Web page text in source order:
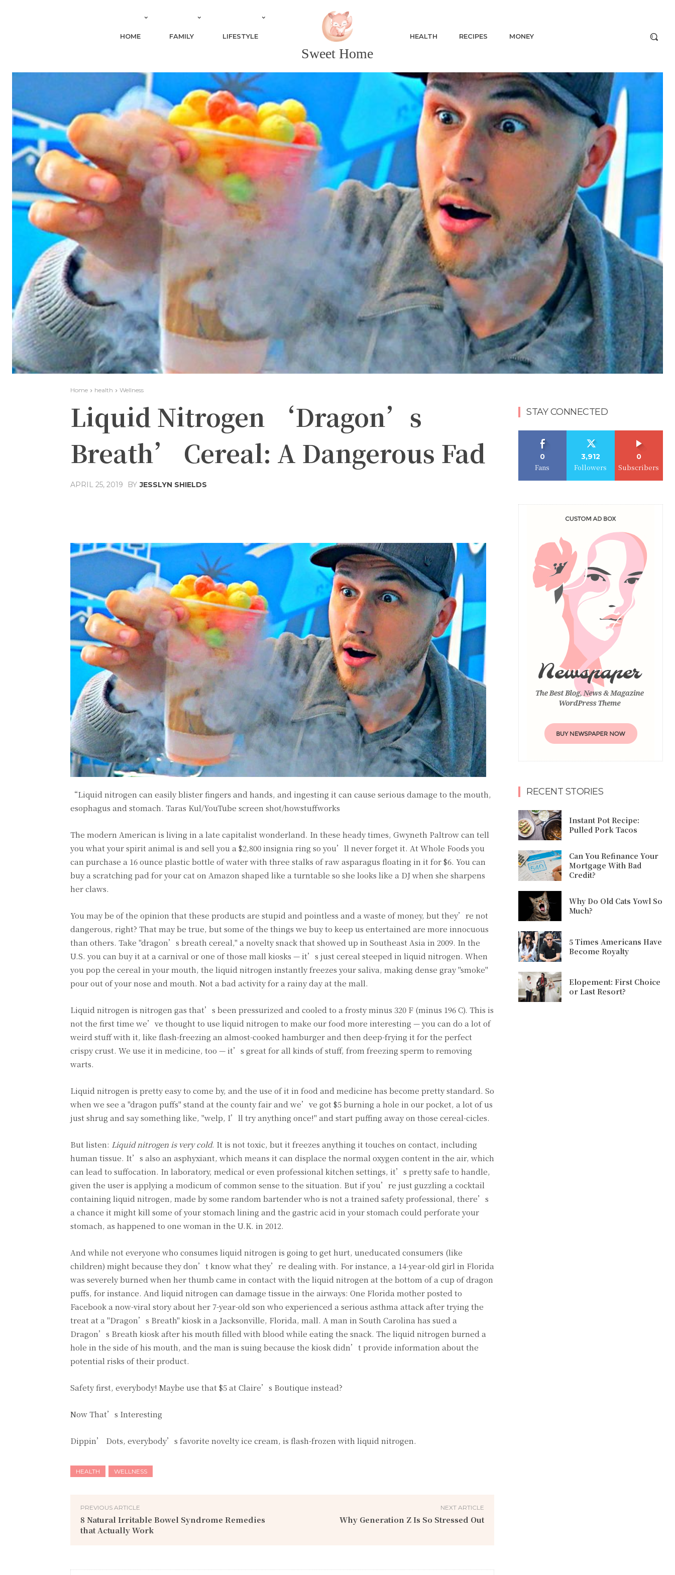
HOME FAMILY LIFESTYLE
Sweet Home
HEALTH RECIPES MONEY
Home health Wellness
Liquid Nitrogen ‘Dragon’s
Breath’ Cereal: A Dangerous Fad
APRIL 25, 2019 BY JESSLYN SHIELDS
“Liquid nitrogen can easily blister fingers and hands, and ingesting it can cause serious damage to the mouth,
esophagus and stomach. Taras Kul/YouTube screen shot/howstuffworks
The modern American is living in a late capitalist wonderland. In these heady times, Gwyneth Paltrow can tell
you what your spirit animal is and sell you a $2,800 insignia ring so you’ll never forget it. At Whole Foods you
can purchase a 16 ounce plastic bottle of water with three stalks of raw asparagus floating in it for $6. You can
buy a scratching pad for your cat on Amazon shaped like a turntable so she looks like a DJ when she sharpens
her claws.
You may be of the opinion that these products are stupid and pointless and a waste of money, but they’re not
dangerous, right? That may be true, but some of the things we buy to keep us entertained are more innocuous
than others. Take "dragon’s breath cereal," a novelty snack that showed up in Southeast Asia in 2009. In the
U.S. you can buy it at a carnival or one of those mall kiosks — it’s just cereal steeped in liquid nitrogen. When
you pop the cereal in your mouth, the liquid nitrogen instantly freezes your saliva, making dense gray "smoke"
pour out of your nose and mouth. Not a bad activity for a rainy day at the mall.
Liquid nitrogen is nitrogen gas that’s been pressurized and cooled to a frosty minus 320 F (minus 196 C). This is
not the first time we’ve thought to use liquid nitrogen to make our food more interesting — you can do a lot of
weird stuff with it, like flash-freezing an almost-cooked hamburger and then deep-frying it for the perfect
crispy crust. We use it in medicine, too — it’s great for all kinds of stuff, from freezing sperm to removing
warts.
Liquid nitrogen is pretty easy to come by, and the use of it in food and medicine has become pretty standard. So
when we see a "dragon puffs" stand at the county fair and we’ve got $5 burning a hole in our pocket, a lot of us
just shrug and say something like, "welp, I’ll try anything once!" and start puffing away on those cereal-cicles.
But listen: Liquid nitrogen is very cold. It is not toxic, but it freezes anything it touches on contact, including
human tissue. It’s also an asphyxiant, which means it can displace the normal oxygen content in the air, which
can lead to suffocation. In laboratory, medical or even professional kitchen settings, it’s pretty safe to handle,
given the user is applying a modicum of common sense to the situation. But if you’re just guzzling a cocktail
containing liquid nitrogen, made by some random bartender who is not a trained safety professional, there’s
a chance it might kill some of your stomach lining and the gastric acid in your stomach could perforate your
stomach, as happened to one woman in the U.K. in 2012.
And while not everyone who consumes liquid nitrogen is going to get hurt, uneducated consumers (like
children) might because they don’t know what they’re dealing with. For instance, a 14-year-old girl in Florida
was severely burned when her thumb came in contact with the liquid nitrogen at the bottom of a cup of dragon
puffs, for instance. And liquid nitrogen can damage tissue in the airways: One Florida mother posted to
Facebook a now-viral story about her 7-year-old son who experienced a serious asthma attack after trying the
treat at a "Dragon’s Breath" kiosk in a Jacksonville, Florida, mall. A man in South Carolina has sued a
Dragon’s Breath kiosk after his mouth filled with blood while eating the snack. The liquid nitrogen burned a
hole in the side of his mouth, and the man is suing because the kiosk didn’t provide information about the
potential risks of their product.
Safety first, everybody! Maybe use that $5 at Claire’s Boutique instead?
Now That’s Interesting
Dippin’ Dots, everybody’s favorite novelty ice cream, is flash-frozen with liquid nitrogen.
HEALTH WELLNESS
PREVIOUS ARTICLE
8 Natural Irritable Bowel Syndrome Remedies
that Actually Work
NEXT ARTICLE
Why Generation Z Is So Stressed Out
STAY CONNECTED
0
Fans
3,912
Followers
0
Subscribers
RECENT STORIES
Instant Pot Recipe:
Pulled Pork Tacos
Can You Refinance Your
Mortgage With Bad
Credit?
Why Do Old Cats Yowl So
Much?
5 Times Americans Have
Become Royalty
Elopement: First Choice
or Last Resort?